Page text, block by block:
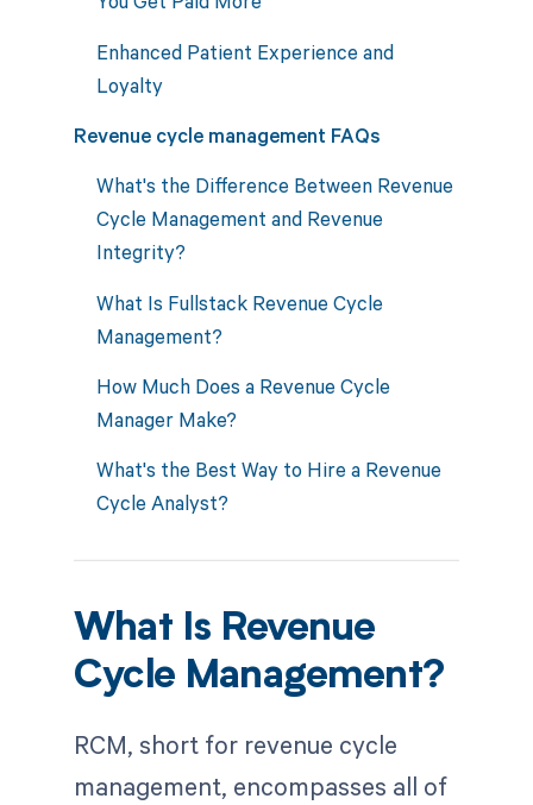
Enhanced Patient Experience and
Loyalty
Revenue cycle management FAQs
What's the Difference Between Revenue
Cycle Management and Revenue
Integrity?
What Is Fullstack Revenue Cycle
Management?
How Much Does a Revenue Cycle
Manager Make?
What's the Best Way to Hire a Revenue
Cycle Analyst?
What Is Revenue
Cycle Management?
RCM, short for revenue cycle
management, encompasses all of